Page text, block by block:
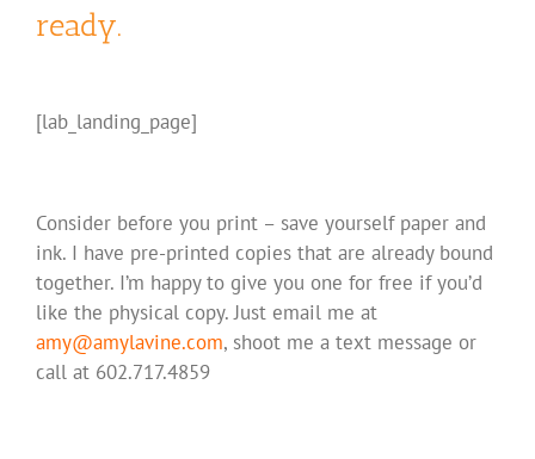
ready.
[lab_landing_page]
Consider before you print – save yourself paper and
ink. I have pre-printed copies that are already bound
together. I’m happy to give you one for free if you’d
like the physical copy. Just email me at
amy@amylavine.com, shoot me a text message or
call at 602.717.4859